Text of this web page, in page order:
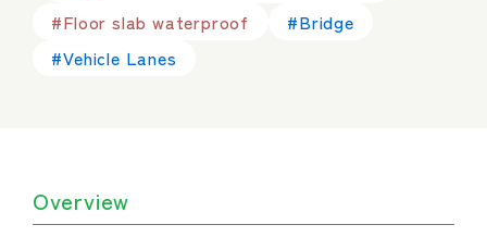
#Floor slab waterproof
#Bridge
#Vehicle Lanes
Overview